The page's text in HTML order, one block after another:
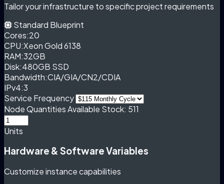
Tailor your infrastructure to specific project requirements
Standard Blueprint
Cores:20
CPU:Xeon Gold 6138
RAM:32GB
Disk:480GB SSD
Bandwidth:CIA/GIA/CN2/CDIA
IPv4:3
Service Frequency
Node QuantitiesAvailable Stock: 511
Units
Hardware & Software Variables
Customize instance capabilities